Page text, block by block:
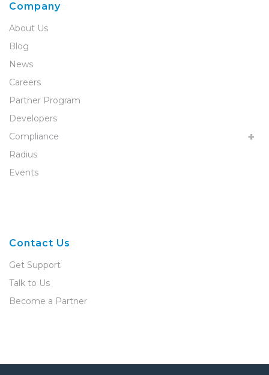
Company
About Us
Blog
News
Careers
Partner Program
Developers
Compliance
Radius
Events
Contact Us
Get Support
Talk to Us
Become a Partner